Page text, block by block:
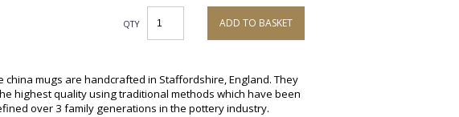
QTY ADD TO BASKET
china mugs are handcrafted in Staffordshire, England. They
highest quality using traditional methods which have been
over 3 family generations in the pottery industry.